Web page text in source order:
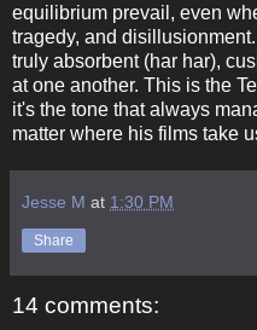
equilibrium prevail, even
tragedy, and
truly absorbent (har har),
at one another. This is the
it's the tone that always
matter where his films take
Jesse M at 1:30 PM
Share
14 comments: